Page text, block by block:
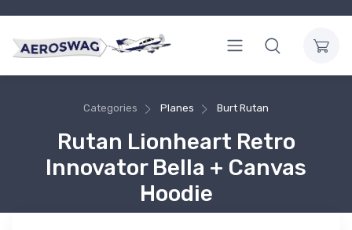
Categories Planes Burt Rutan
Rutan Lionheart Retro
Innovator Bella + Canvas
Hoodie